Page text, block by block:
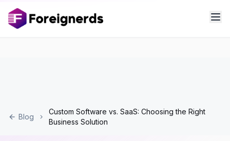
Blog
Custom Software vs. SaaS: Choosing the Right
Business Solution